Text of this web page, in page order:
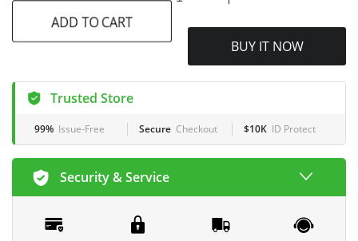
BUY IT NOW
Trusted Store
99% Issue-Free Secure Checkout $10K ID Protect
Security & Service